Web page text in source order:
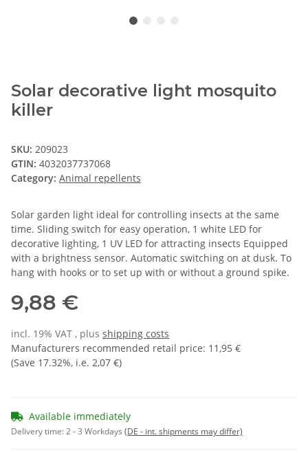
Solar decorative light mosquito
killer
SKU: 209023
GTIN: 4032037737068
Category: Animal repellents
Solar garden light ideal for controlling insects at the same
time. Sliding switch for easy operation, 1 white LED for
decorative lighting, 1 UV LED for attracting insects Equipped
with a brightness sensor. Automatic switching on at dusk. To
hang with hooks or to set up with or without a ground spike.
9,88 €
incl. 19% VAT , plus shipping costs
Manufacturers recommended retail price: 11,95 €
(Save 17.32%, i.e. 2,07 €)
Available immediately
Delivery time:2 - 3 Workdays (DE - int. shipments may differ)